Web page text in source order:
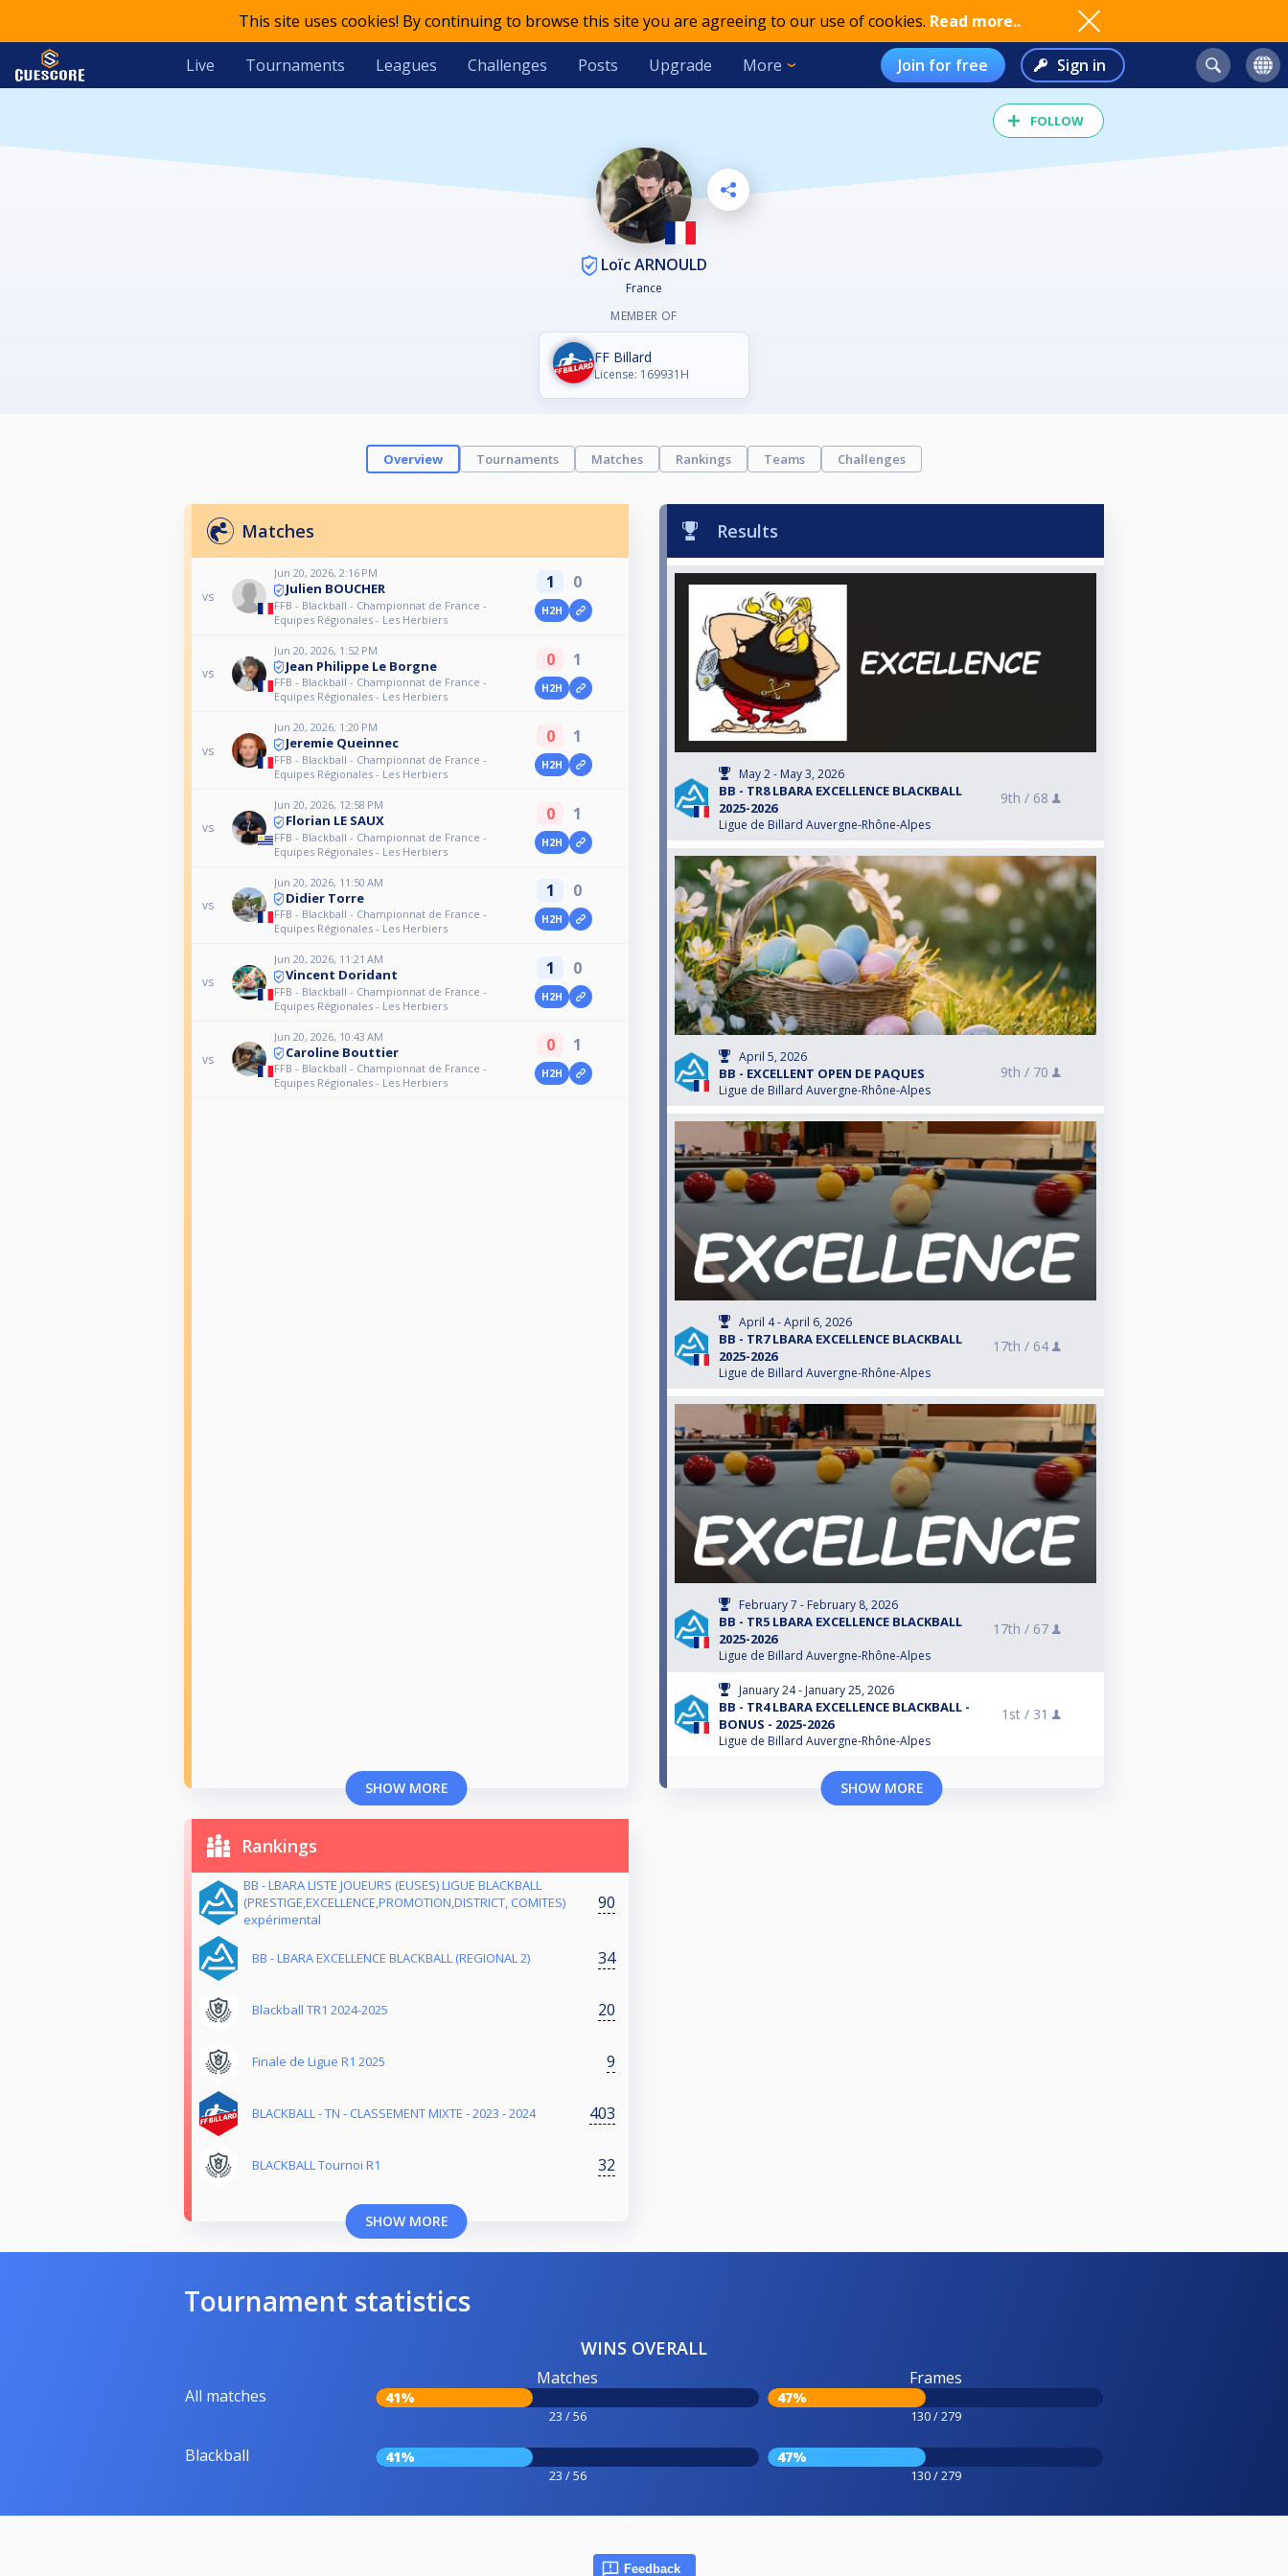
This site uses cookies! By continuing to browse this site you are agreeing to our use of cookies. Read more..
Live Tournaments Leagues Challenges Posts Upgrade More Join for free Sign in
FOLLOW
Loïc ARNOULD
France
MEMBER OF
FF Billard
License: 169931H
Overview Tournaments Matches Rankings Teams Challenges
Matches
vs
Jun 20, 2026, 2:16 PM
Julien BOUCHER
FFB - Blackball - Championnat de France -
Equipes Régionales - Les Herbiers
1 0
H2H
vs
Jun 20, 2026, 1:52 PM
Jean Philippe Le Borgne
FFB - Blackball - Championnat de France -
Equipes Régionales - Les Herbiers
0 1
H2H
vs
Jun 20, 2026, 1:20 PM
Jeremie Queinnec
FFB - Blackball - Championnat de France -
Equipes Régionales - Les Herbiers
0 1
H2H
vs
Jun 20, 2026, 12:58 PM
Florian LE SAUX
FFB - Blackball - Championnat de France -
Equipes Régionales - Les Herbiers
0 1
H2H
vs
Jun 20, 2026, 11:50 AM
Didier Torre
FFB - Blackball - Championnat de France -
Equipes Régionales - Les Herbiers
1 0
H2H
vs
Jun 20, 2026, 11:21 AM
Vincent Doridant
FFB - Blackball - Championnat de France -
Equipes Régionales - Les Herbiers
1 0
H2H
vs
Jun 20, 2026, 10:43 AM
Caroline Bouttier
FFB - Blackball - Championnat de France -
Equipes Régionales - Les Herbiers
0 1
H2H
SHOW MORE
Results
May 2 - May 3, 2026
BB - TR8 LBARA EXCELLENCE BLACKBALL
2025-2026
Ligue de Billard Auvergne-Rhône-Alpes
9th / 68
April 5, 2026
BB - EXCELLENT OPEN DE PAQUES
Ligue de Billard Auvergne-Rhône-Alpes
9th / 70
April 4 - April 6, 2026
BB - TR7 LBARA EXCELLENCE BLACKBALL
2025-2026
Ligue de Billard Auvergne-Rhône-Alpes
17th / 64
February 7 - February 8, 2026
BB - TR5 LBARA EXCELLENCE BLACKBALL
2025-2026
Ligue de Billard Auvergne-Rhône-Alpes
17th / 67
January 24 - January 25, 2026
BB - TR4 LBARA EXCELLENCE BLACKBALL -
BONUS - 2025-2026
Ligue de Billard Auvergne-Rhône-Alpes
1st / 31
SHOW MORE
Rankings
BB - LBARA LISTE JOUEURS (EUSES) LIGUE BLACKBALL
(PRESTIGE,EXCELLENCE,PROMOTION,DISTRICT, COMITES)
expérimental
90
BB - LBARA EXCELLENCE BLACKBALL (REGIONAL 2) 34
Blackball TR1 2024-2025 20
Finale de Ligue R1 2025 9
BLACKBALL - TN - CLASSEMENT MIXTE - 2023 - 2024 403
BLACKBALL Tournoi R1 32
SHOW MORE
Tournament statistics
WINS OVERALL
All matches
Matches
41%
23 / 56
Frames
47%
130 / 279
Blackball 41%
23 / 56
47%
130 / 279
Feedback